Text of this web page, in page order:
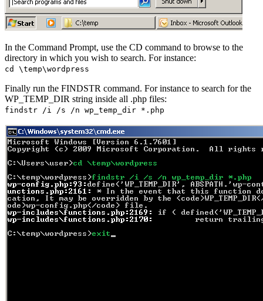
In the Command Prompt, use the CD command to browse to the
directory in which you wish to search. For instance:
cd \temp\wordpress
Finally run the FINDSTR command. For instance to search for the
WP_TEMP_DIR string inside all .php files:
findstr /i /s /n wp_temp_dir *.php